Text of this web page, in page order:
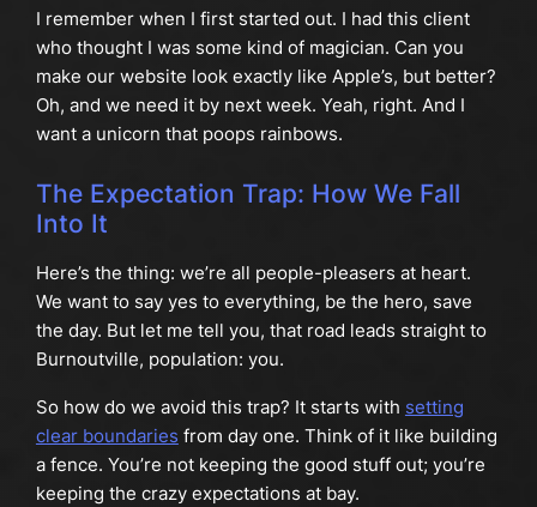
I remember when I first started out. I had this client
who thought I was some kind of magician. Can you
make our website look exactly like Apple’s, but better?
Oh, and we need it by next week. Yeah, right. And I
want a unicorn that poops rainbows.
The Expectation Trap: How We Fall
Into It
Here’s the thing: we’re all people-pleasers at heart.
We want to say yes to everything, be the hero, save
the day. But let me tell you, that road leads straight to
Burnoutville, population: you.
So how do we avoid this trap? It starts with setting
clear boundaries from day one. Think of it like building
a fence. You’re not keeping the good stuff out; you’re
keeping the crazy expectations at bay.